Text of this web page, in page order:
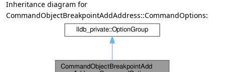
Inheritance diagram for
CommandObjectBreakpointAddAddress::CommandOptions: